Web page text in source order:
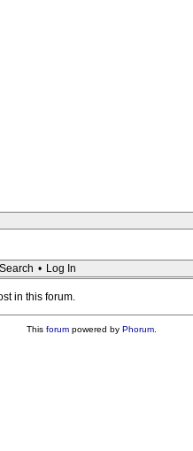
Search • Log In
in this forum.
This forumpowered by Phorum.